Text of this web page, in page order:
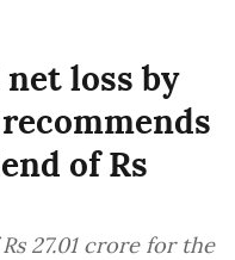
net loss by
of Rs
27.01 crore for the